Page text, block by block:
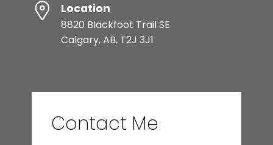
Location
8820 Blackfoot Trail SE
Calgary, AB, T2J 3J1
Contact Me